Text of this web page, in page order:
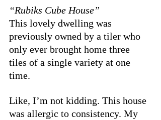
“Rubiks Cube House”
This lovely dwelling was
previously owned by a tiler who
only ever brought home three
tiles of a single variety at one
time.
Like, I’m not kidding. This house
was allergic to consistency. My